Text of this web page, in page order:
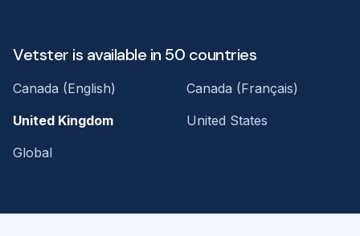
Vetster is available in 50 countries
Canada (English)
Canada (Français)
United Kingdom
United States
Global